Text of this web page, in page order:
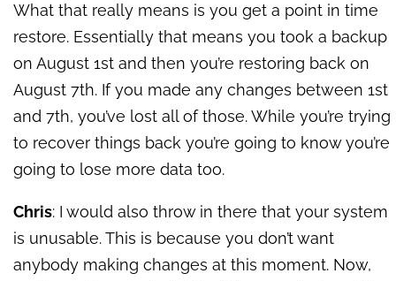
What that really means is you get a point in time
restore. Essentially that means you took a backup
on August 1st and then you’re restoring back on
August 7th. If you made any changes between 1st
and 7th, you’ve lost all of those. While you’re trying
to recover things back you’re going to know you’re
going to lose more data too.
Chris: I would also throw in there that your system
is unusable. This is because you don’t want
anybody making changes at this moment. Now,